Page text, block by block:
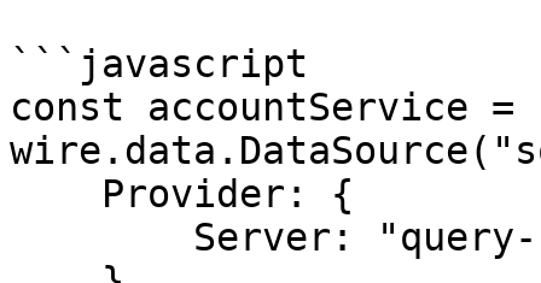
```javascript
const accountService =